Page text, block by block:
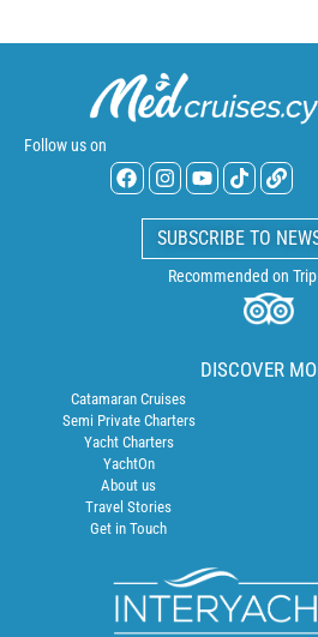
Follow us on
SUBSCRIBE TO
Recommended on
DISCOVER
Catamaran Cruises
Semi Private Charters
Yacht Charters
YachtOn
About us
Travel Stories
Get in Touch